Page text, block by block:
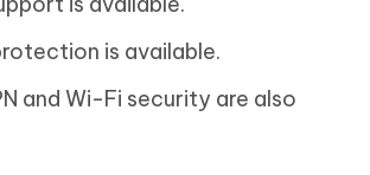
is available.
and Wi-Fi security are also